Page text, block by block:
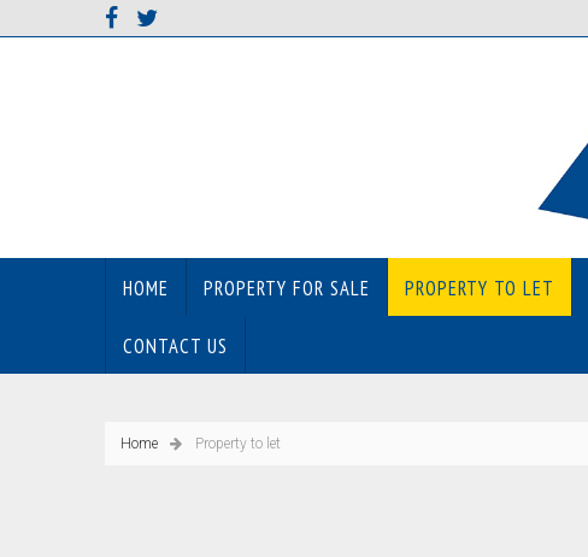
HOME PROPERTY FOR SALE PROPERTY TO LET
CONTACT US
Home Property to let